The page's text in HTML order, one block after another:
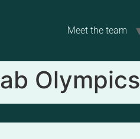
Meet the team
Olympics